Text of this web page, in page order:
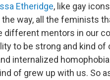
Etheridge, like gay
the way, all the feminists
different mentors in our
to be strong and kind
internalized
of grew up with us. So